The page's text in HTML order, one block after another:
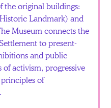
the original buildings:
Landmark) and
Museum connects the
to present-
and public
activism, progressive
of